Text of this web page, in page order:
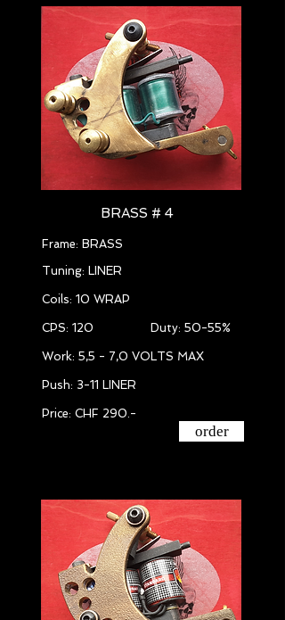
BRASS # 4
Frame: BRASS
Tuning: LINER
Coils: 10 WRAP
CPS: 120 Duty: 50-55%
Work: 5,5 - 7,0 VOLTS MAX
Push: 3-11 LINER
Price: CHF 290.-
order